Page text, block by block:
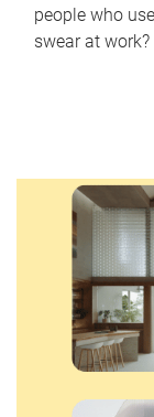
people who
swear at work?